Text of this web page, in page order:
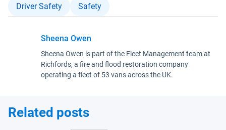
Driver Safety Safety
Sheena Owen
Sheena Owen is part of the Fleet Management team at
Richfords, a fire and flood restoration company
operating a fleet of 53 vans across the UK.
Related posts